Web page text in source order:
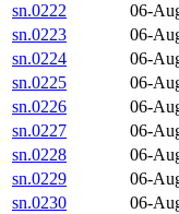
sn.0222
06-
sn.0223
06-
sn.0224
06-
sn.0225
06-
sn.0226
06-
sn.0227
06-
sn.0228
06-
sn.0229
06-
sn.0230
06-